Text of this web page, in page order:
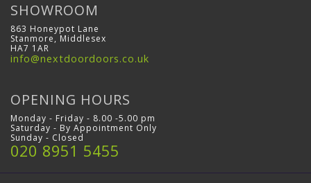
SHOWROOM
863 Honeypot Lane
Stanmore, Middlesex
HA7 1AR
info@nextdoordoors.co.uk
OPENING HOURS
Monday - Friday - 8.00 -5.00 pm
Saturday - By Appointment Only
Sunday - Closed
020 8951 5455